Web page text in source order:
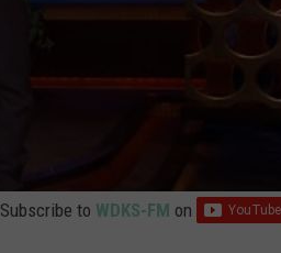
Subscribe to WDKS-FM on